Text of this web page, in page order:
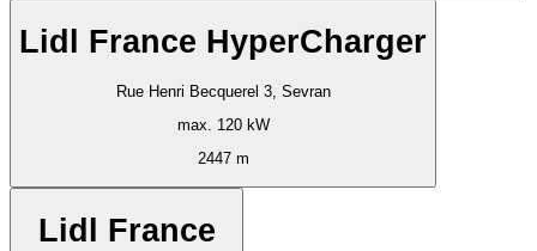
Lidl France HyperCharger
Rue Henri Becquerel 3, Sevran
max. 120 kW
2447 m
Lidl France